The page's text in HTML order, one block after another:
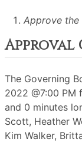
Approve the
Approval
The Governing
2022 @7:00
and 0 minutes
Scott, Heather
Kim Walker,